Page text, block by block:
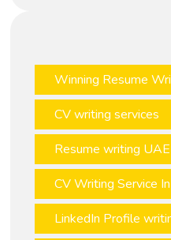
Winning Resume
CV writing services
Resume writing UAE
CV Writing Service
LinkedIn Profile